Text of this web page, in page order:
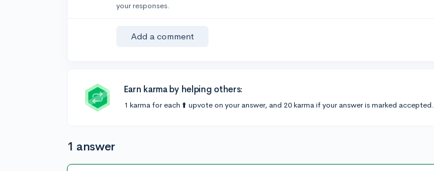
your responses.
Add a comment
Earn karma by helping others:
1 karma for each ⬆️ upvote on your answer, and 20 karma if your answer is marked accepted.
1 answer